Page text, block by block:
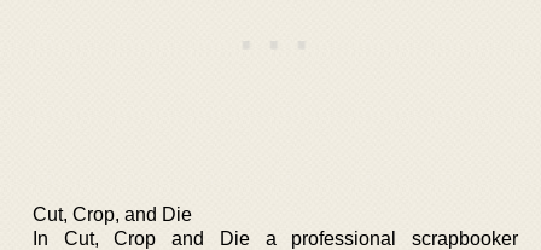
Cut, Crop, and Die
In Cut, Crop and Die a professional scrapbooker